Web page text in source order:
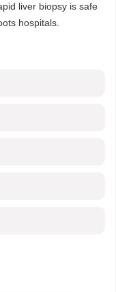
liver biopsy is safe
hospitals.